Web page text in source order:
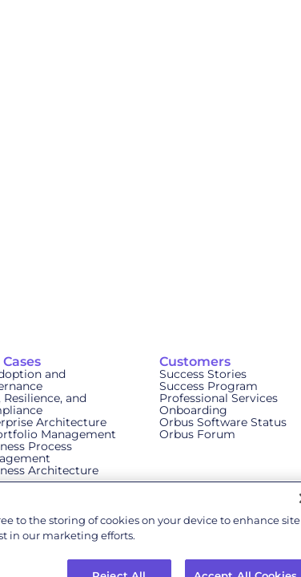
Cases
and
Resilience, and
Architecture
Management
Process
Architecture
Customers
Success Stories
Success Program
Professional Services
Onboarding
Orbus Software Status
Orbus Forum
to the storing of cookies on your device to enhance site
in our marketing efforts.